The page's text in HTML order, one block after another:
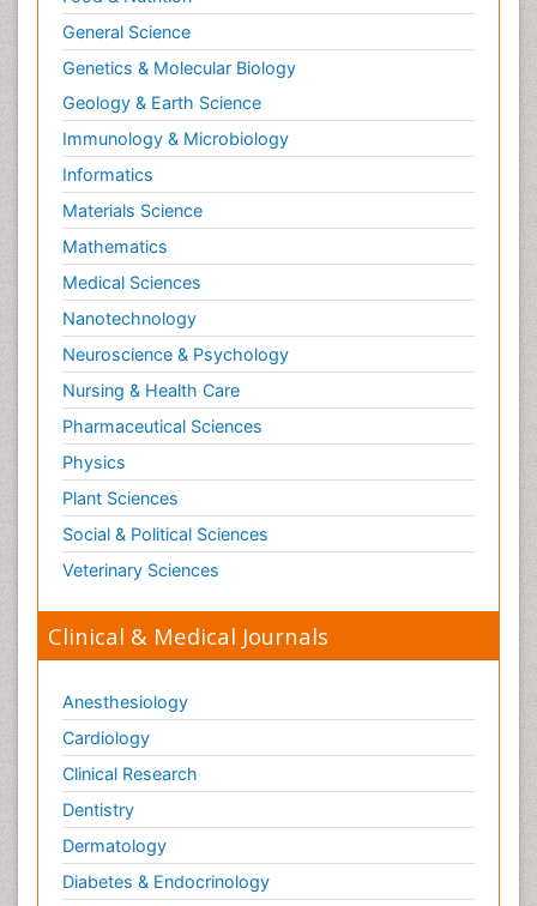
General Science
Genetics & Molecular Biology
Geology & Earth Science
Immunology & Microbiology
Informatics
Materials Science
Mathematics
Medical Sciences
Nanotechnology
Neuroscience & Psychology
Nursing & Health Care
Pharmaceutical Sciences
Physics
Plant Sciences
Social & Political Sciences
Veterinary Sciences
Clinical & Medical Journals
Anesthesiology
Cardiology
Clinical Research
Dentistry
Dermatology
Diabetes & Endocrinology